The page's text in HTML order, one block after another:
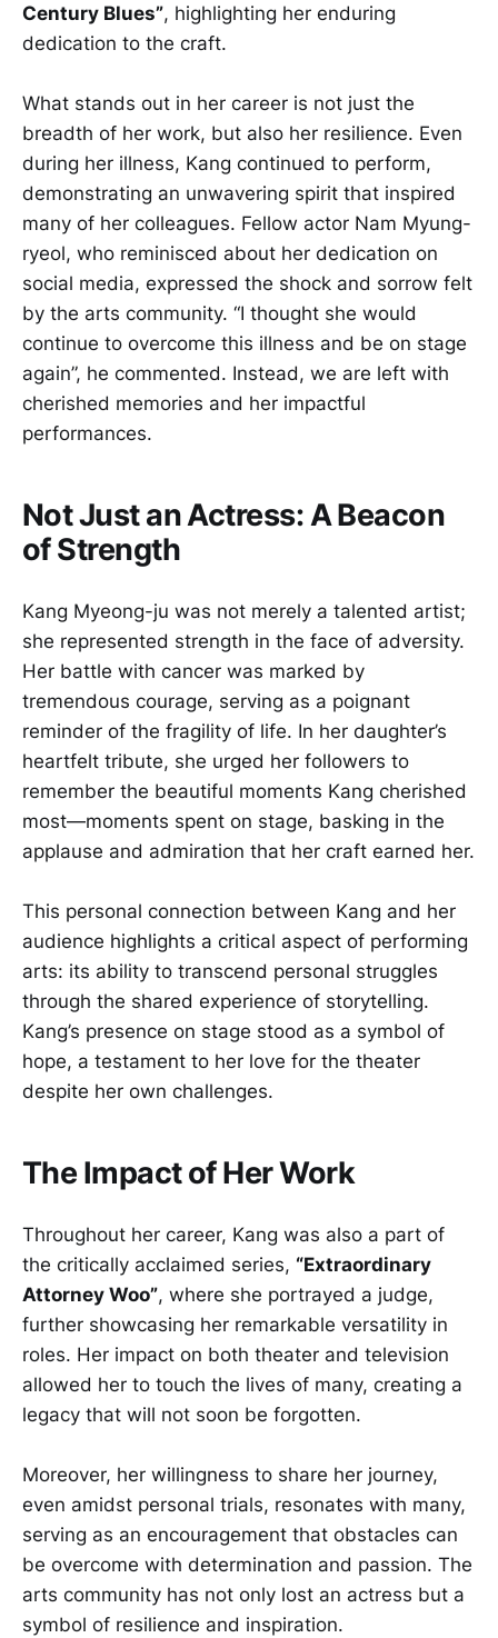
Century Blues”, highlighting her enduring
dedication to the craft.
What stands out in her career is not just the
breadth of her work, but also her resilience. Even
during her illness, Kang continued to perform,
demonstrating an unwavering spirit that inspired
many of her colleagues. Fellow actor Nam Myung-
ryeol, who reminisced about her dedication on
social media, expressed the shock and sorrow felt
by the arts community. “I thought she would
continue to overcome this illness and be on stage
again”, he commented. Instead, we are left with
cherished memories and her impactful
performances.
Not Just an Actress: A Beacon
of Strength
Kang Myeong-ju was not merely a talented artist;
she represented strength in the face of adversity.
Her battle with cancer was marked by
tremendous courage, serving as a poignant
reminder of the fragility of life. In her daughter’s
heartfelt tribute, she urged her followers to
remember the beautiful moments Kang cherished
most—moments spent on stage, basking in the
applause and admiration that her craft earned her.
This personal connection between Kang and her
audience highlights a critical aspect of performing
arts: its ability to transcend personal struggles
through the shared experience of storytelling.
Kang’s presence on stage stood as a symbol of
hope, a testament to her love for the theater
despite her own challenges.
The Impact of Her Work
Throughout her career, Kang was also a part of
the critically acclaimed series, “Extraordinary
Attorney Woo”, where she portrayed a judge,
further showcasing her remarkable versatility in
roles. Her impact on both theater and television
allowed her to touch the lives of many, creating a
legacy that will not soon be forgotten.
Moreover, her willingness to share her journey,
even amidst personal trials, resonates with many,
serving as an encouragement that obstacles can
be overcome with determination and passion. The
arts community has not only lost an actress but a
symbol of resilience and inspiration.